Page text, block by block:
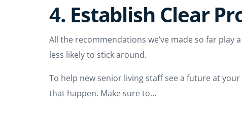
4. Establish Clear
All the recommendations we’ve made so far
less likely to stick around.
To help new senior living staff see a future at
that happen. Make sure to…